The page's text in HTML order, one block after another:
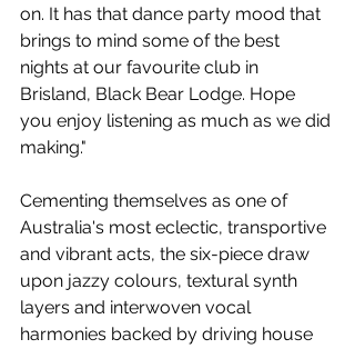
on. It has that dance party mood that
brings to mind some of the best
nights at our favourite club in
Brisland, Black Bear Lodge. Hope
you enjoy listening as much as we did
making."
Cementing themselves as one of
Australia's most eclectic, transportive
and vibrant acts, the six-piece draw
upon jazzy colours, textural synth
layers and interwoven vocal
harmonies backed by driving house